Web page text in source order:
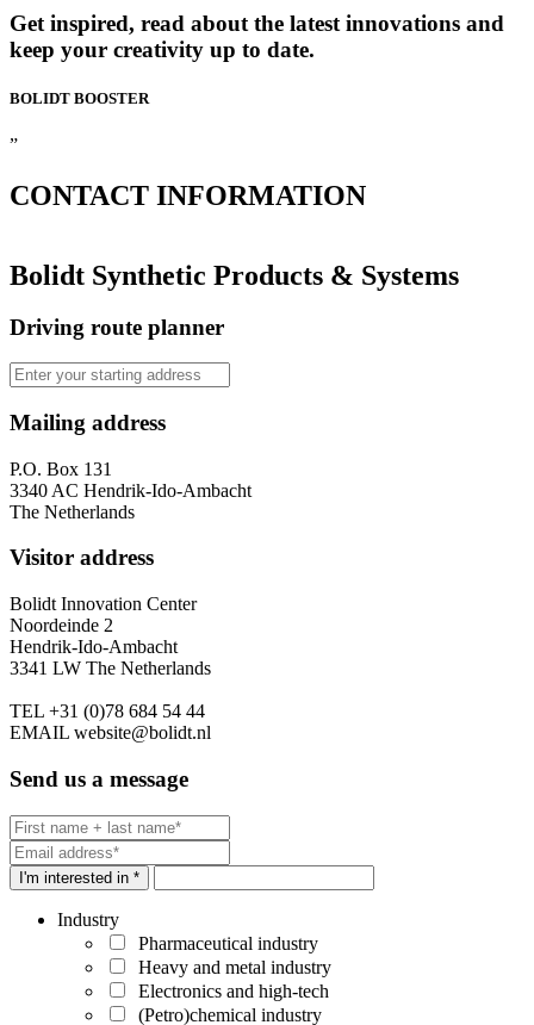
Get inspired, read about the latest innovations and
keep your creativity up to date.
BOLIDT BOOSTER
”
CONTACT INFORMATION
Bolidt Synthetic Products & Systems
Driving route planner
Mailing address
P.O. Box 131
3340 AC Hendrik-Ido-Ambacht
The Netherlands
Visitor address
Bolidt Innovation Center
Noordeinde 2
Hendrik-Ido-Ambacht
3341 LW The Netherlands
TEL +31 (0)78 684 54 44
EMAIL website@bolidt.nl
Send us a message
I'm interested in *
Industry
Pharmaceutical industry
Heavy and metal industry
Electronics and high-tech
(Petro)chemical industry